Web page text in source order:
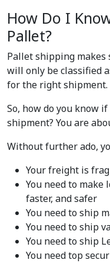
How Do I
Pallet?
Pallet shipping makes
will only be classified
for the right shipment.
So, how do you know
shipment? You are
Without further ado,
Your freight is
You need to make
faster, and safer
You need to ship
You need to ship
You need to ship
You need top